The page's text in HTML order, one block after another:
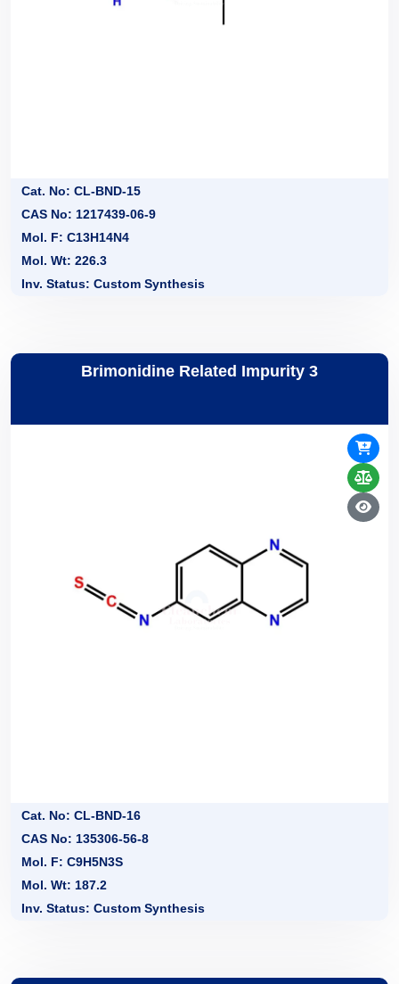
Cat. No: CL-BND-15
CAS No: 1217439-06-9
Mol. F: C13H14N4
Mol. Wt: 226.3
Inv. Status: Custom Synthesis
Brimonidine Related Impurity 3
Cat. No: CL-BND-16
CAS No: 135306-56-8
Mol. F: C9H5N3S
Mol. Wt: 187.2
Inv. Status: Custom Synthesis